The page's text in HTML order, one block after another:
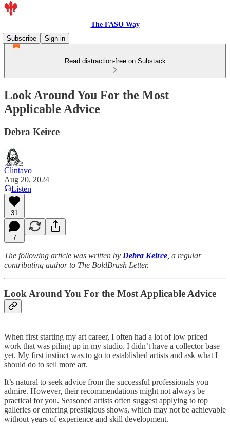
The FASO Way
Subscribe
Sign in
Read distraction-free on Substack
Look Around You For the Most
Applicable Advice
Debra Keirce
Clintavo
Aug 20, 2024
Listen
31
7
The following article was written by Debra Keirce , a regular
contributing author to The BoldBrush Letter.
Look Around You For the Most Applicable Advice
When first starting my art career, I often had a lot of low priced
work that was piling up in my studio. I didn’t have a collector base
yet. My first instinct was to go to established artists and ask what I
should do to sell more art.
It’s natural to seek advice from the successful professionals you
admire. However, their recommendations might not always be
practical for you. Seasoned artists often suggest applying to top
galleries or entering prestigious shows, which may not be achievable
without years of experience and skill development.